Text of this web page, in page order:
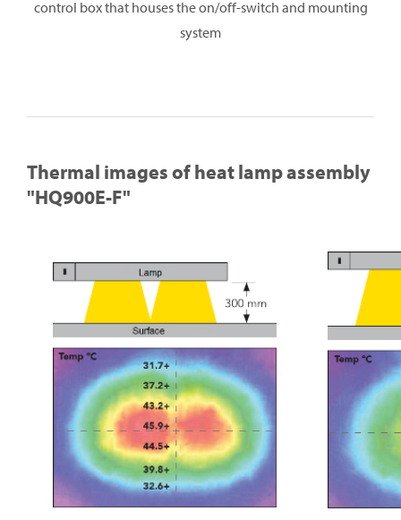
control box that houses the on/off-switch and mounting
system
Thermal images of heat lamp assembly
"HQ900E-F"